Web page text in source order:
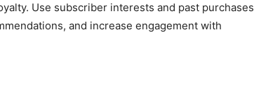
Use subscriber interests and past purchases
and increase engagement with